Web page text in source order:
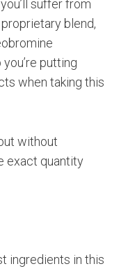
suffer from
blend,
putting
when taking this
without
exact quantity
ingredients in this